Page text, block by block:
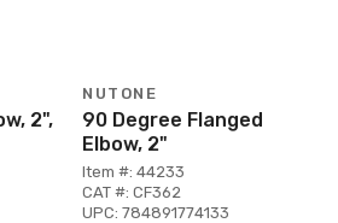
2",
NUTONE
90 Degree Flanged
Elbow, 2"
Item #: 44233
CAT #: CF362
UPC: 784891774133